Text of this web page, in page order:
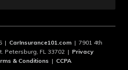
| CarInsurance101.com | 7901 4th
Petersburg, FL 33702 | Privacy
& Conditions | CCPA